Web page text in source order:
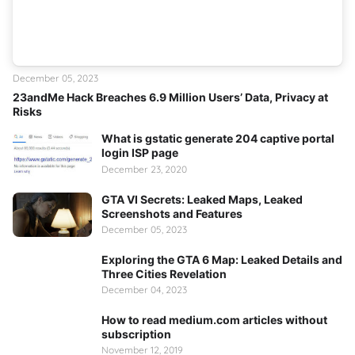
23andMe Hack Breaches 6.9 Million Users’ Data, Privacy at
Risks
December 05, 2023
What is gstatic generate 204 captive portal
login ISP page
December 23, 2020
GTA VI Secrets: Leaked Maps, Leaked
Screenshots and Features
December 05, 2023
Exploring the GTA 6 Map: Leaked Details and
Three Cities Revelation
December 04, 2023
How to read medium.com articles without
subscription
November 12, 2019